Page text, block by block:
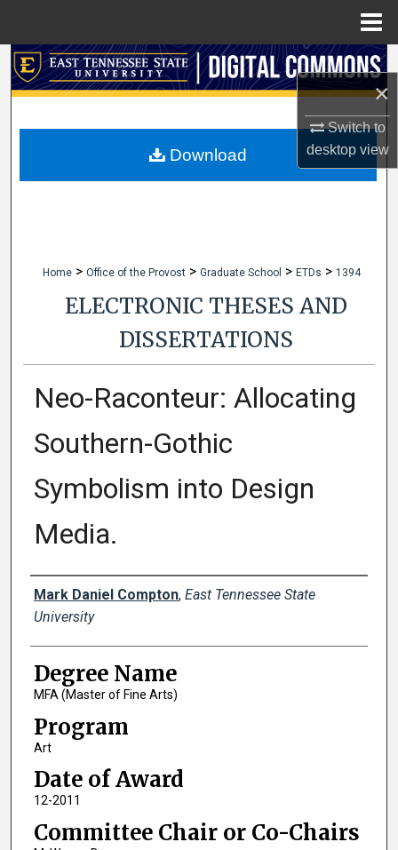
×
Switch to
desktopview
Search
My Account
Home > Office of the Provost > Graduate School > ETDs > 1394
ELECTRONIC THESES AND
DISSERTATIONS
Neo-Raconteur: Allocating
Southern-Gothic
Symbolism into Design
Media.
Author
Mark Daniel Compton, East Tennessee State
University
Degree Name
MFA (Master of Fine Arts)
Program
Art
Date of Award
12-2011
Committee Chair or Co-Chairs
Download